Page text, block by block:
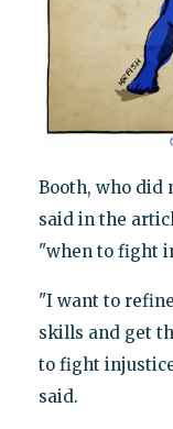
Booth, who did
said in the
"when to fight
"I want to
skills and get
to fight
said.